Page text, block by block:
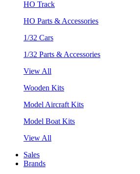
HO Track
HO Parts & Accessories
1/32 Cars
1/32 Parts & Accessories
View All
Wooden Kits
Model Aircraft Kits
Model Boat Kits
View All
Sales
Brands